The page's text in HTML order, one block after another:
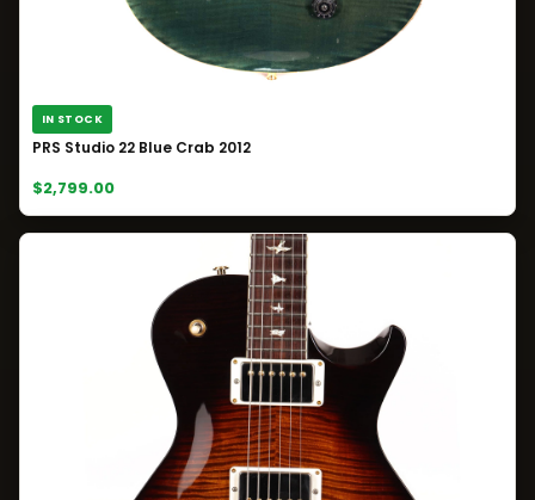
IN STOCK
PRS Studio 22 Blue Crab 2012
$2,799.00